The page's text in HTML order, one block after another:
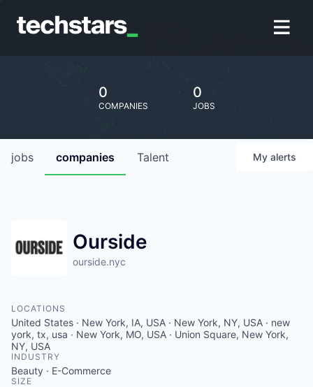
0
COMPANIES
0
JOBS
jobs companies Talent My alerts
Ourside
ourside.nyc
LOCATIONS
United States · New York, IA, USA · New York, NY, USA · new
york, tx, usa · New York, MO, USA · Union Square, New York,
NY, USA
INDUSTRY
Beauty · E-Commerce
SIZE